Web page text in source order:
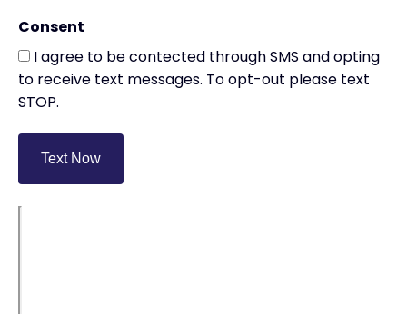
Consent
I agree to be contected through SMS and opting
to receive text messages. To opt-out please text
STOP.